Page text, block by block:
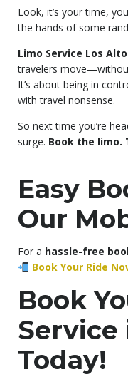
Look, it’s your time,
the hands of some
Limo Service Los
travelers
It’s about being in
with travel nonsense.
So next time you’re
surge. Book the limo.
Easy
Our
For a hassle-free
Book Your Ride
Book
Service
Today!